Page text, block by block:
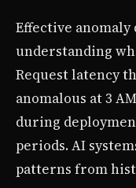
Effective
understanding
Request latency
anomalous at 3
during
periods. AI
patterns from